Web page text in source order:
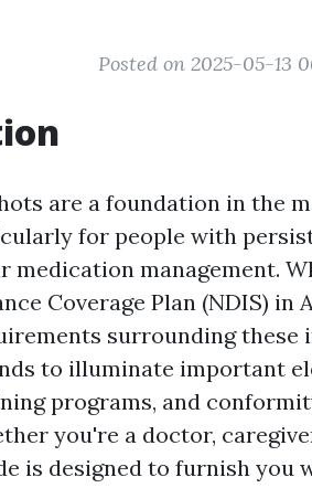
Posted on 2025-05-13
are a foundation in the
for people with
medication management.
Coverage Plan (NDIS) in
surrounding these
to illuminate important
programs, and
you're a doctor,
is designed to furnish you